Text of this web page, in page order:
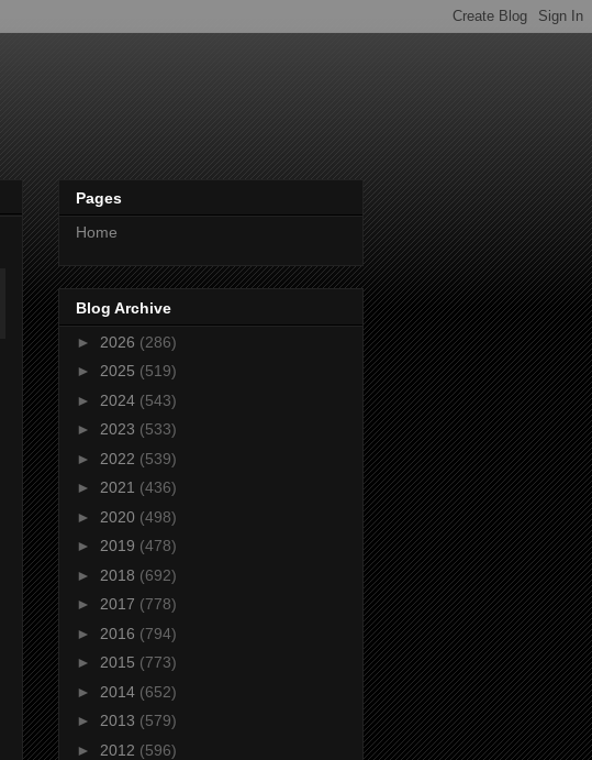
Pages
Home
Blog Archive
► 2026 (286)
► 2025 (519)
► 2024 (543)
► 2023 (533)
► 2022 (539)
► 2021 (436)
► 2020 (498)
► 2019 (478)
► 2018 (692)
► 2017 (778)
► 2016 (794)
► 2015 (773)
► 2014 (652)
► 2013 (579)
► 2012 (596)